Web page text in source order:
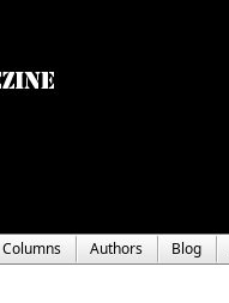
Columns Authors Blog